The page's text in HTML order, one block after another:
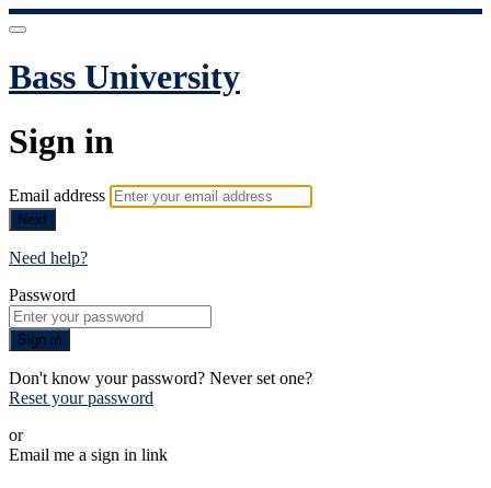
Bass University
Sign in
Email address
Next
Need help?
Password
Sign in
Don't know your password? Never set one?
Reset your password
or
Email me a sign in link